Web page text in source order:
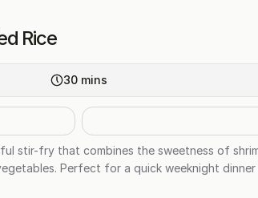
Rice
30 mins
stir-fry that combines the sweetness of
Perfect for a quick weeknight dinner